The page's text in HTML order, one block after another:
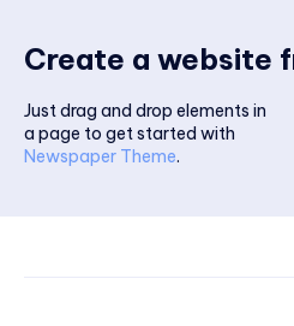
Create a website
Just drag and drop elements in
a page to get started with
Newspaper Theme.